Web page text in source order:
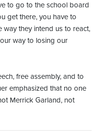
to go to the school board
get there, you have to
way they intend us to react,
way to losing our
free assembly, and to
emphasized that no one
Merrick Garland, not